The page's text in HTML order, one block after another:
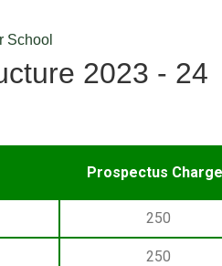
School
2023 - 24
Prospectus
250
250